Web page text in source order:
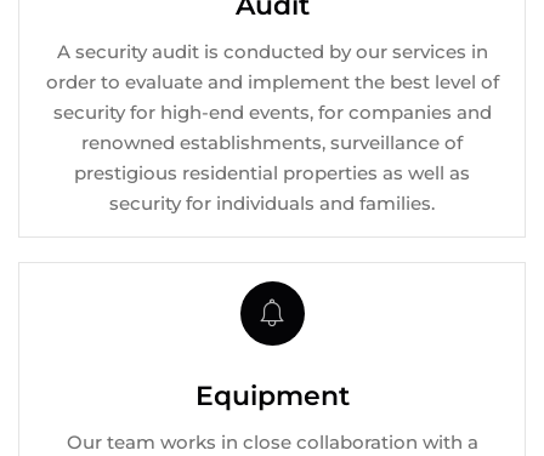
A security audit is conducted by our services in
order to evaluate and implement the best level of
security for high-end events, for companies and
renowned establishments, surveillance of
prestigious residential properties as well as
security for individuals and families.
Equipment
Our team works in close collaboration with a